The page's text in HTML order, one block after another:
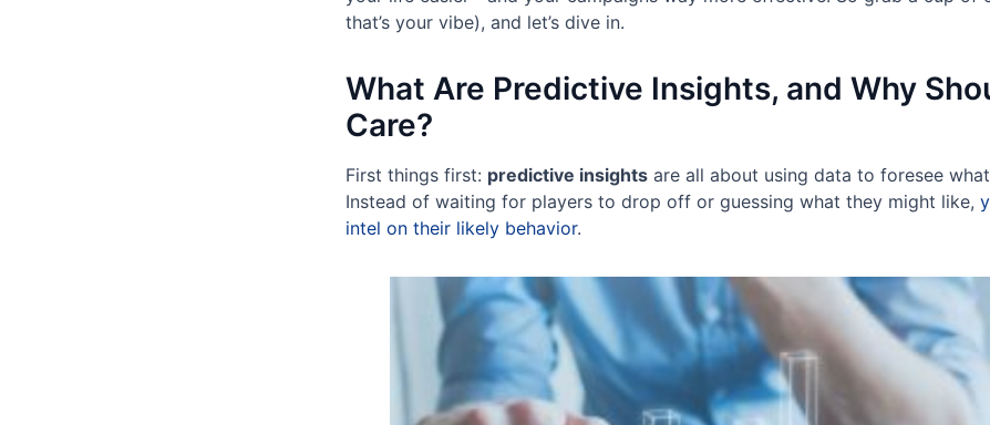
that’s your vibe), and let’s dive in.
What Are Predictive Insights, and Why
Care?
First things first: predictive insights are all about using data to foresee
Instead of waiting for players to drop off or guessing what they might like,
intel on their likely behavior.